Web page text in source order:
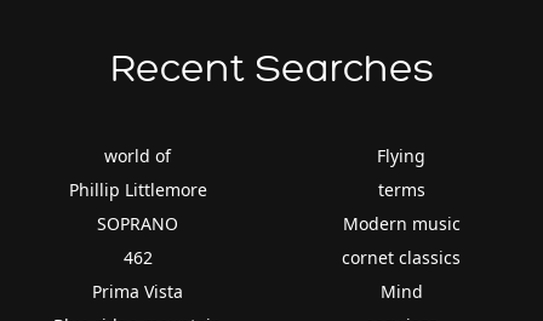
Recent Searches
world of
Phillip Littlemore
SOPRANO
462
Prima Vista
Flying
terms
Modern music
cornet classics
Mind